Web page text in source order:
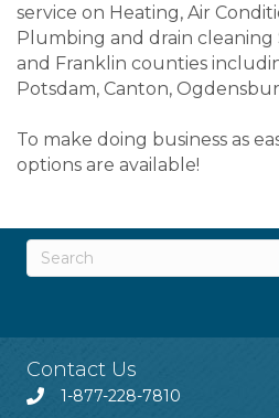
service on Heating, Air
Plumbing and drain cleaning
and Franklin counties
Potsdam, Canton,
To make doing business as
options are available!
Contact Us
1-877-228-7810